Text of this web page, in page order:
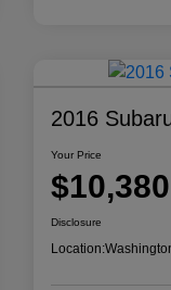
2016
Your Price
$10,380
Disclosure
Location: